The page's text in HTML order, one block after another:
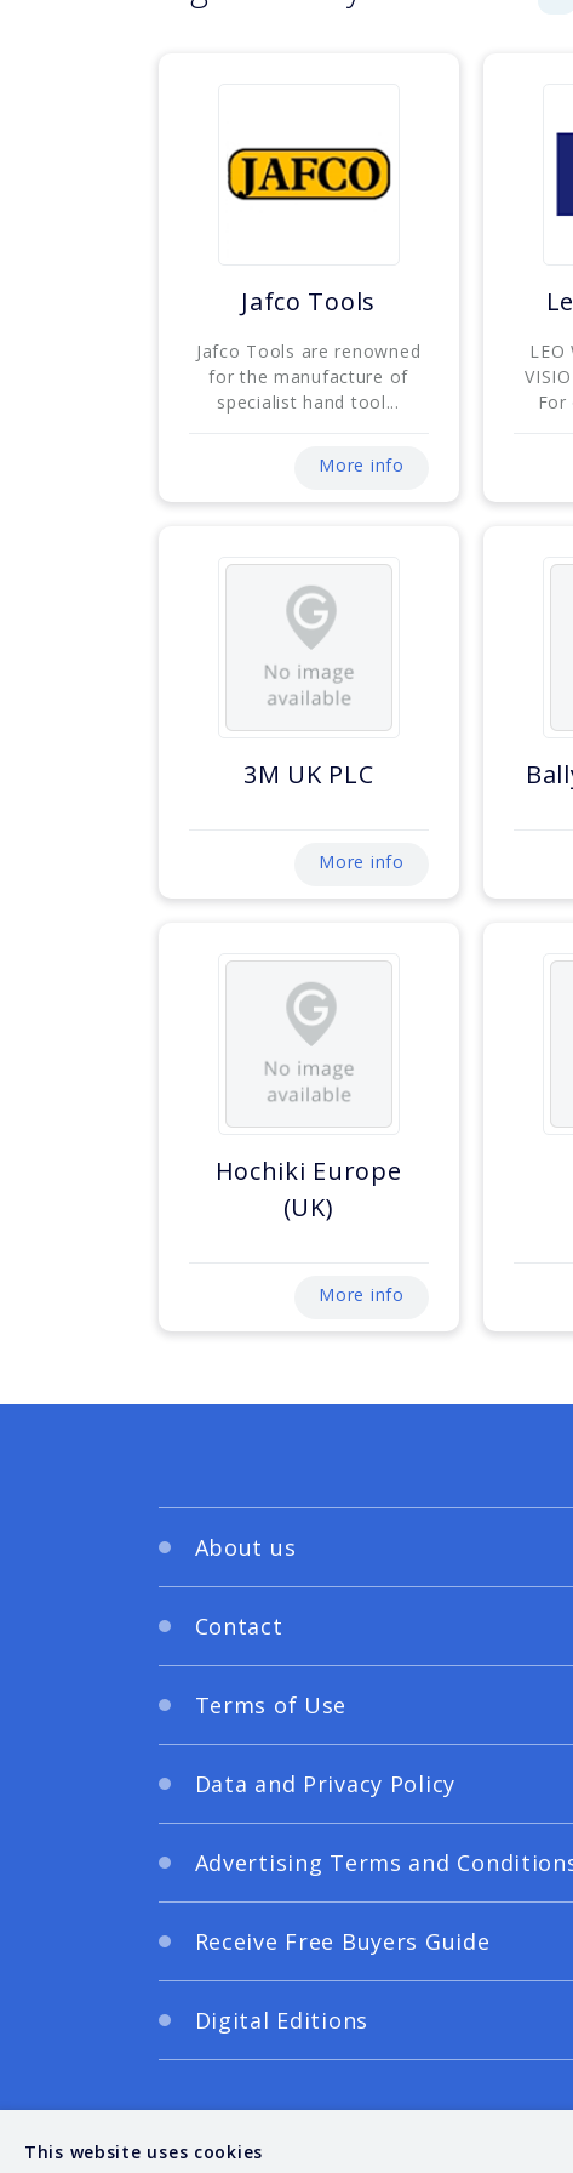
Jafco Tools
Jafco Tools are renowned
for the manufacture of
specialist hand tool...
More info
LEO
For
3M UK PLC
More info
Hochiki Europe
(UK)
More info
About us
Contact
Terms of Use
Data and Privacy Policy
Advertising Terms and
Receive Free Buyers Guide
Digital Editions
This website uses cookies